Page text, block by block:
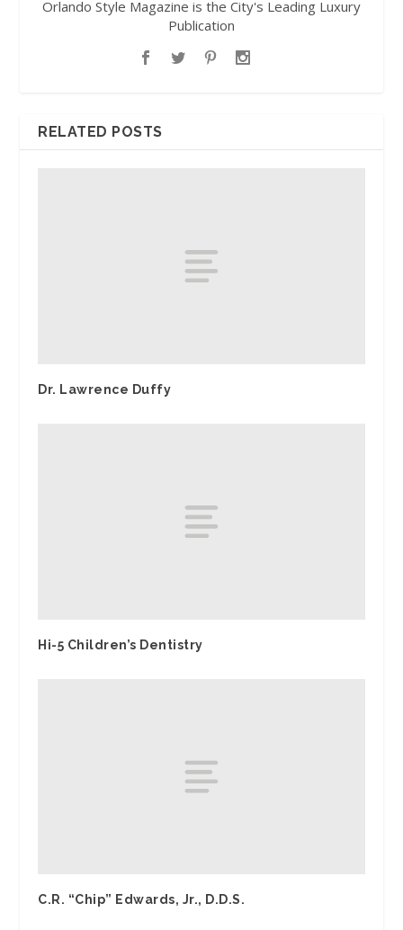
Orlando Style Magazine is the City's Leading Luxury
Publication
RELATED POSTS
Dr. Lawrence Duffy
Hi-5 Children’s Dentistry
C.R. “Chip” Edwards, Jr., D.D.S.